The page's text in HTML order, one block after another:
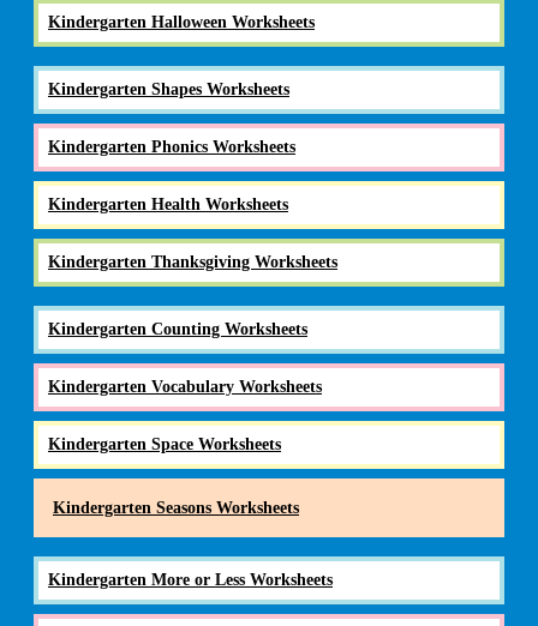
Kindergarten Halloween Worksheets
Kindergarten Shapes Worksheets
Kindergarten Phonics Worksheets
Kindergarten Health Worksheets
Kindergarten Thanksgiving Worksheets
Kindergarten Counting Worksheets
Kindergarten Vocabulary Worksheets
Kindergarten Space Worksheets
Kindergarten Seasons Worksheets
Kindergarten More or Less Worksheets